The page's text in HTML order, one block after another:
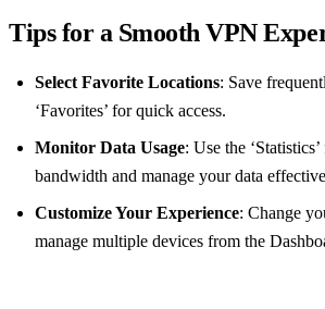
Tips for a Smooth VPN
Select Favorite Locations: Save
‘Favorites’ for quick access.
Monitor Data Usage: Use the
bandwidth and manage your data
Customize Your Experience: Change
manage multiple devices from the